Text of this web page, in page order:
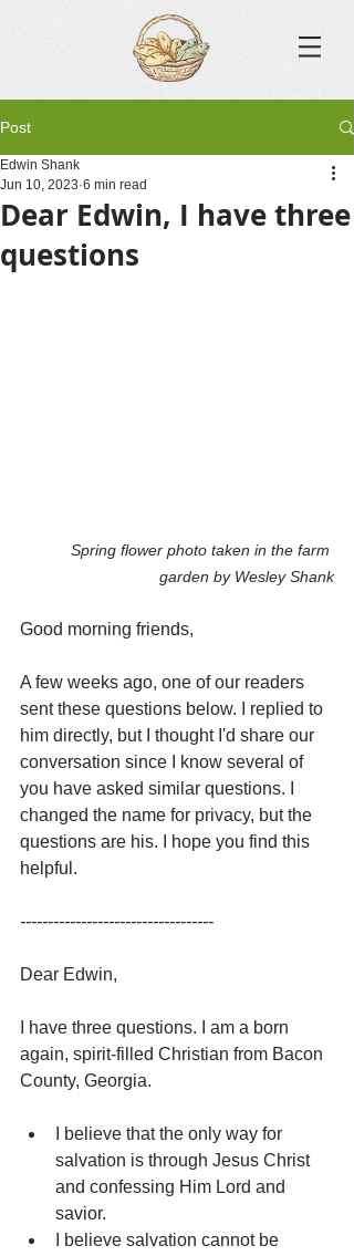
Post
Dear Edwin, I have three
questions
Edwin Shank
Jun 10, 2023 6 min read
Spring flower photo taken in the farm
garden by Wesley Shank
Good morning friends,
A few weeks ago, one of our readers
sent these questions below. I replied to
him directly, but I thought I'd share our
conversation since I know several of
you have asked similar questions. I
changed the name for privacy, but the
questions are his. I hope you find this
helpful.
-----------------------------------
Dear Edwin,
I have three questions. I am a born
again, spirit-filled Christian from Bacon
County, Georgia.
I believe that the only way for
salvation is through Jesus Christ
and confessing Him Lord and
savior.
I believe salvation cannot be